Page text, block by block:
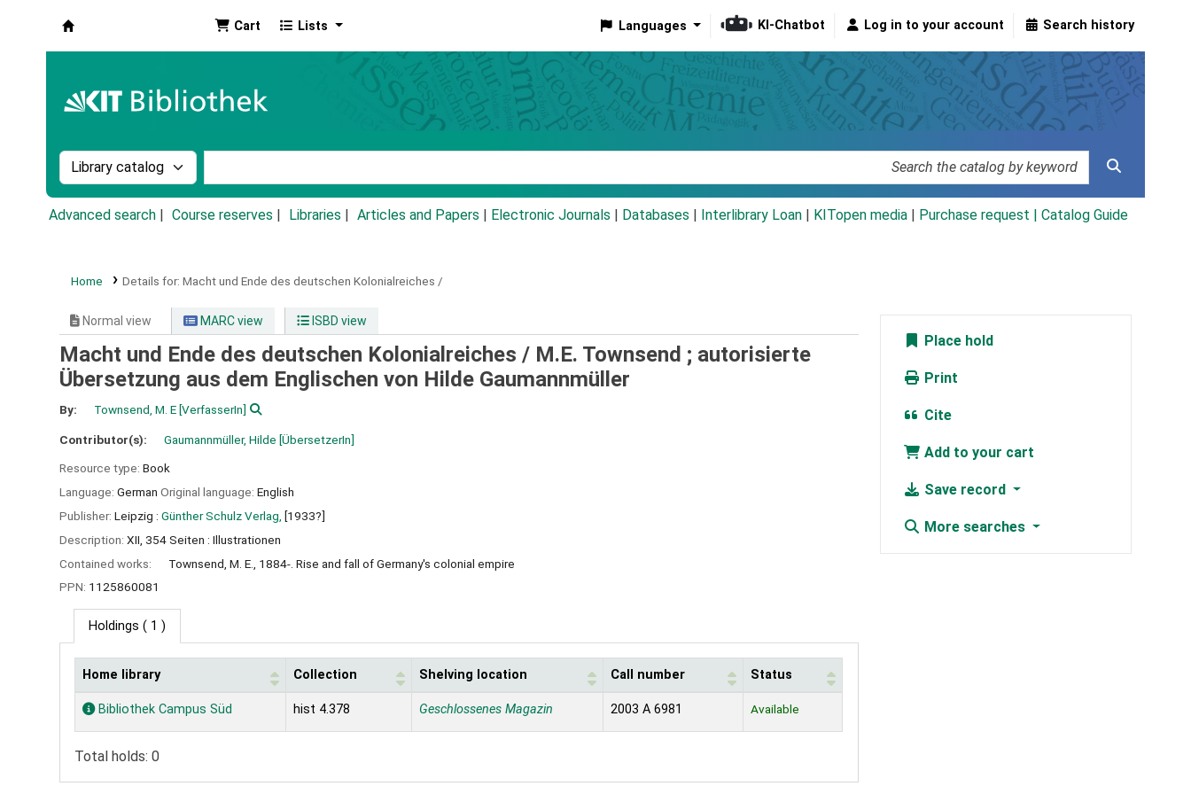
Cart Lists Languages KI-Chatbot Log in to your account Search history
Search the catalog by:
Advanced search Course reserves Libraries Articles and Papers Electronic Journals Databases Interlibrary Loan KITopen media Purchase request | Catalog Guide
Home Details for: Macht und Ende des deutschen Kolonialreiches /
Normal view MARC view ISBD view
Macht und Ende des deutschen Kolonialreiches / M.E. Townsend ; autorisierte
Übersetzung aus dem Englischen von Hilde Gaumannmüller
By: Townsend, M. E[VerfasserIn]
Contributor(s): Gaumannmüller, Hilde [ÜbersetzerIn]
Resource type: Book
Language: German Original language: English
Publisher: Leipzig : Günther Schulz Verlag, [1933?]
Description: XII, 354 Seiten : Illustrationen
Contained works:
Townsend, M. E., 1884-. Rise and fall of Germany's colonial empire
PPN: 1125860081
Holdings ( 1 )
Holdings
Home library Collection Shelving location Call number Status
Bibliothek Campus Süd hist 4.378 Geschlossenes Magazin 2003 A 6981 Available
Total holds: 0
Place hold
Print
Cite
Add to your cart
Save record
More searches